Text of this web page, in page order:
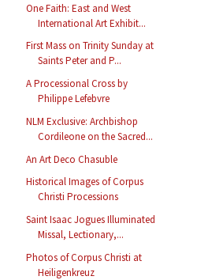
One Faith: East and West
International Art Exhibit...
First Mass on Trinity Sunday at
Saints Peter and P...
A Processional Cross by
Philippe Lefebvre
NLM Exclusive: Archbishop
Cordileone on the Sacred...
An Art Deco Chasuble
Historical Images of Corpus
Christi Processions
Saint Isaac Jogues Illuminated
Missal, Lectionary,...
Photos of Corpus Christi at
Heiligenkreuz